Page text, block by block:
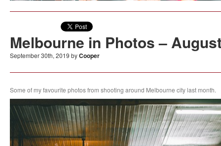
Melbourne in Photos –
September 30th, 2019 byCooper
Some of my favourite photos from shooting around Melbourne city last month.